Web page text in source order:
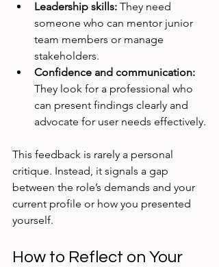
Leadership skills: They need
someone who can mentor junior
team members or manage
stakeholders.
Confidence and communication:
They look for a professional who
can present findings clearly and
advocate for user needs effectively.
This feedback is rarely a personal
critique. Instead, it signals a gap
between the role’s demands and your
current profile or how you presented
yourself.
How to Reflect on Your